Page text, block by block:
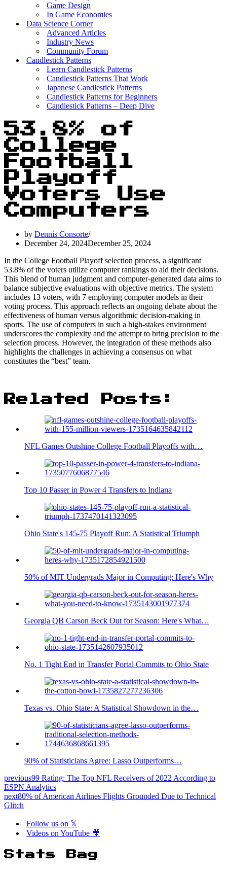
Game Design
In Game Economies
Data Science Corner
Advanced Articles
Industry News
Community Forum
Candlestick Patterns
Learn Candlestick Patterns
Candlestick Patterns That Work
Japanese Candlestick Patterns
Candlestick Patterns for Beginners
Candlestick Patterns – Deep Dive
53.8% of
College
Football
Playoff
Voters Use
Computers
by Dennis Consorte
December 24, 2024December 25, 2024
In the College Football Playoff selection process, a significant
53.8% of the voters utilize computer rankings to aid their decisions.
This blend of human judgment and computer-generated data aims to
balance subjective evaluations with objective metrics. The system
includes 13 voters, with 7 employing computer models in their
voting process. This approach reflects an ongoing debate about the
effectiveness of human versus algorithmic decision-making in
sports. The use of computers in such a high-stakes environment
underscores the complexity and the attempt to bring precision to the
selection process. However, the integration of these methods also
highlights the challenges in achieving a consensus on what
constitutes the “best” team.
Related Posts:
NFL Games Outshine College Football Playoffs with…
Top 10 Passer in Power 4 Transfers to Indiana
Ohio State's 145-75 Playoff Run: A Statistical Triumph
50% of MIT Undergrads Major in Computing: Here's Why
Georgia QB Carson Beck Out for Season: Here's What…
No. 1 Tight End in Transfer Portal Commits to Ohio State
Texas vs. Ohio State: A Statistical Showdown in the…
90% of Statisticians Agree: Lasso Outperforms…
previous99 Rating: The Top NFL Receivers of 2022 According to
ESPN Analytics
next80% of American Airlines Flights Grounded Due to Technical
Glitch
Follow us on 𝕏
Videos on YouTube 🎥
Stats Bag